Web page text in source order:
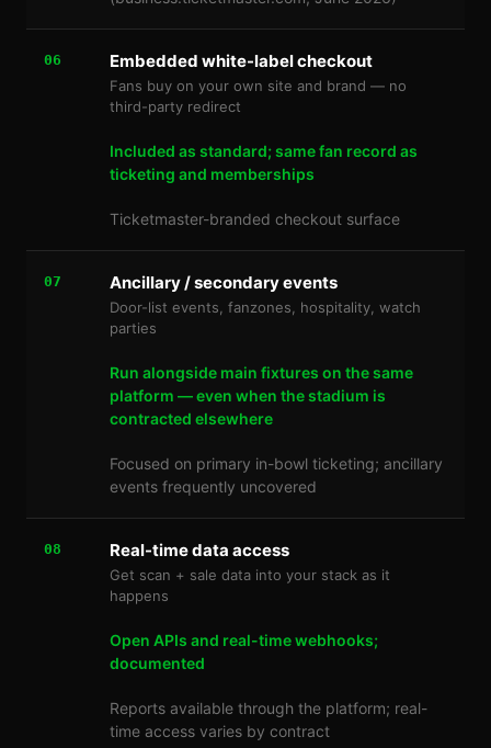
06 Embedded white-label checkout
Fans buy on your own site and brand — no
third-party redirect
Included as standard; same fan record as
ticketing and memberships
Ticketmaster-branded checkout surface
07 Ancillary / secondary events
Door-list events, fanzones, hospitality, watch
parties
Run alongside main fixtures on the same
platform — even when the stadium is
contracted elsewhere
Focused on primary in-bowl ticketing; ancillary
events frequently uncovered
08 Real-time data access
Get scan + sale data into your stack as it
happens
Open APIs and real-time webhooks;
documented
Reports available through the platform; real-
time access varies by contract